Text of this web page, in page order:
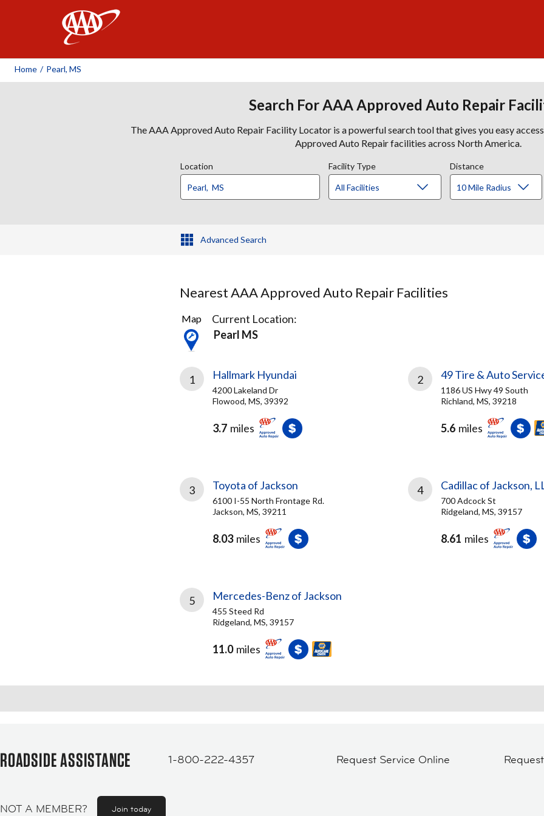
Home / Pearl, MS
Search For AAA Approved Auto Repair
The AAA Approved Auto Repair Facility Locator is a powerful search tool that gives you easy
Approved Auto Repair facilities across North America.
Location Facility Type Distance
Advanced Search
Nearest AAA Approved Auto Repair Facilities
5
Results
found
Map
Current Location:
Pearl MS
1 Hallmark Hyundai
4200 Lakeland Dr
Flowood, MS, 39392
3.7 miles
2 49 Tire & Auto
1186 US Hwy 49 South
Richland, MS, 39218
5.6 miles
3 Toyota of Jackson
6100 I-55 North Frontage Rd.
Jackson, MS, 39211
8.03 miles
4 Cadillac of Jackson,
700 Adcock St
Ridgeland, MS, 39157
8.61 miles
5 Mercedes-Benz of Jackson
455 Steed Rd
Ridgeland, MS, 39157
11.0 miles
ROADSIDE ASSISTANCE 1-800-222-4357 Request Service Online
NOT A MEMBER? Join today